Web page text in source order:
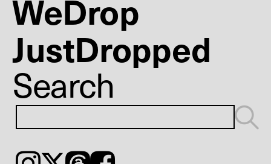
WeDrop
JustDropped
Search